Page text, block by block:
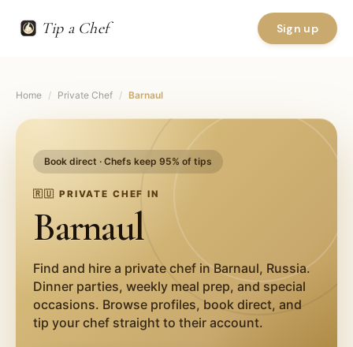
Tip a Chef Sign up
Home / Private Chef / Barnaul
Book direct · Chefs keep 95% of tips
🇷🇺 PRIVATE CHEF IN
Barnaul
Find and hire a private chef inBarnaul, Russia.
Dinner parties, weekly meal prep, and special
occasions. Browse profiles, book direct, and
tip your chef straight to their account.